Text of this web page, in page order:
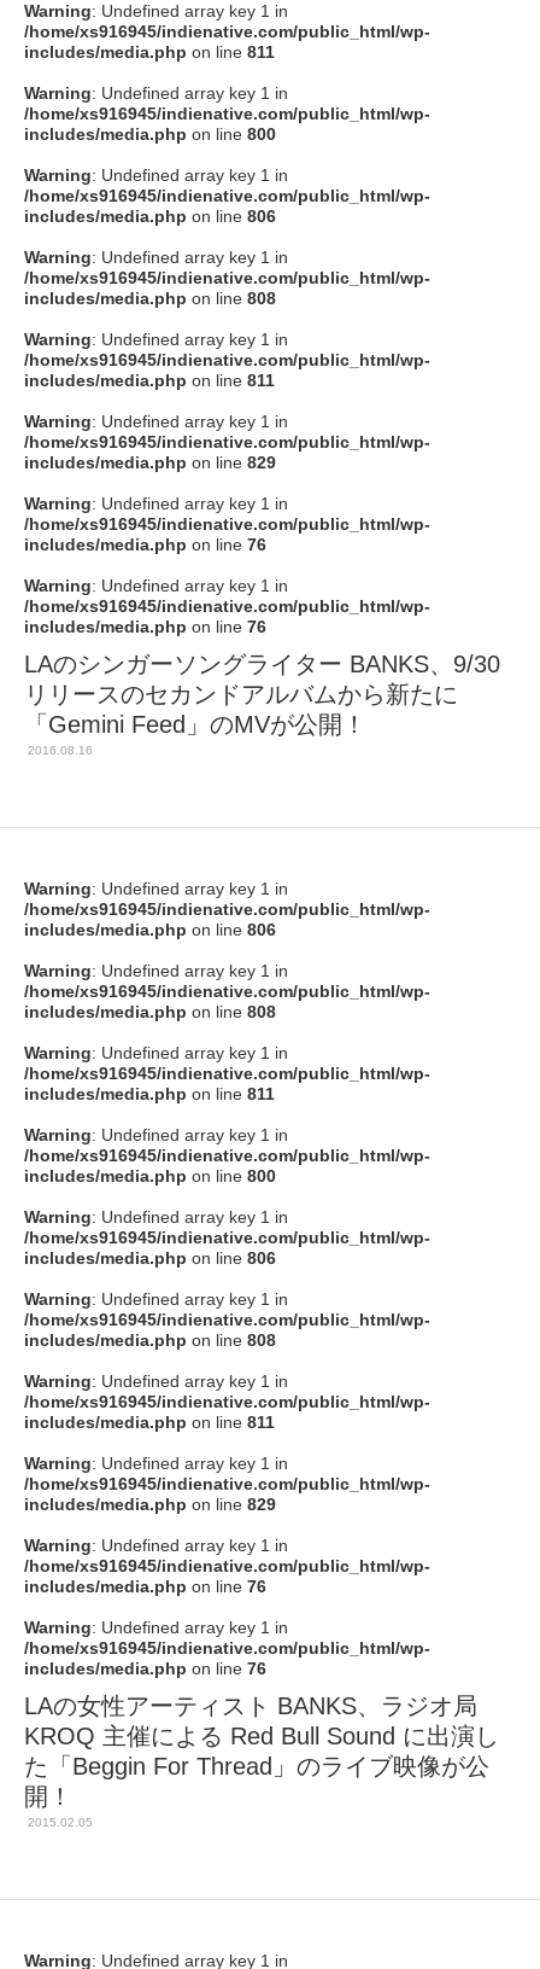
Warning: Undefined array key 1 in
/home/xs916945/indienative.com/public_html/wp-
includes/media.php on line 811
Warning: Undefined array key 1 in
/home/xs916945/indienative.com/public_html/wp-
includes/media.php on line 800
Warning: Undefined array key 1 in
/home/xs916945/indienative.com/public_html/wp-
includes/media.php on line 806
Warning: Undefined array key 1 in
/home/xs916945/indienative.com/public_html/wp-
includes/media.php on line 808
Warning: Undefined array key 1 in
/home/xs916945/indienative.com/public_html/wp-
includes/media.php on line 811
Warning: Undefined array key 1 in
/home/xs916945/indienative.com/public_html/wp-
includes/media.php on line 829
Warning: Undefined array key 1 in
/home/xs916945/indienative.com/public_html/wp-
includes/media.php on line 76
Warning: Undefined array key 1 in
/home/xs916945/indienative.com/public_html/wp-
includes/media.php on line 76
LAのシンガーソングライター BANKS、9/30
リリースのセカンドアルバムから新たに
「Gemini Feed」のMVが公開！
2016.08.16
Warning: Undefined array key 1 in
/home/xs916945/indienative.com/public_html/wp-
includes/media.php on line 806
Warning: Undefined array key 1 in
/home/xs916945/indienative.com/public_html/wp-
includes/media.php on line 808
Warning: Undefined array key 1 in
/home/xs916945/indienative.com/public_html/wp-
includes/media.php on line 811
Warning: Undefined array key 1 in
/home/xs916945/indienative.com/public_html/wp-
includes/media.php on line 800
Warning: Undefined array key 1 in
/home/xs916945/indienative.com/public_html/wp-
includes/media.php on line 806
Warning: Undefined array key 1 in
/home/xs916945/indienative.com/public_html/wp-
includes/media.php on line 808
Warning: Undefined array key 1 in
/home/xs916945/indienative.com/public_html/wp-
includes/media.php on line 811
Warning: Undefined array key 1 in
/home/xs916945/indienative.com/public_html/wp-
includes/media.php on line 829
Warning: Undefined array key 1 in
/home/xs916945/indienative.com/public_html/wp-
includes/media.php on line 76
Warning: Undefined array key 1 in
/home/xs916945/indienative.com/public_html/wp-
includes/media.php on line 76
LAの女性アーティスト BANKS、ラジオ局
KROQ 主催による Red Bull Sound に出演し
た「Beggin For Thread」のライブ映像が公
開！
2015.02.05
Warning: Undefined array key 1 in